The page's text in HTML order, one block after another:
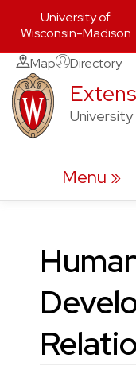
Skip
to
content
Map Directory
Menu
University of
Wisconsin-Madison